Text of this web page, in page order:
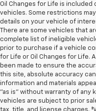
Oil Changes for Life is included
vehicles. Some restrictions
details on your vehicle of
There are some vehicles that
complete list of ineligible
prior to purchase if a vehicle
for Life or Oil Changes for Life.
been made to ensure the
this site, absolute accuracy
information and materials
"as is" without warranty of any
vehicles are subject to prior
tax, title, and license charges.